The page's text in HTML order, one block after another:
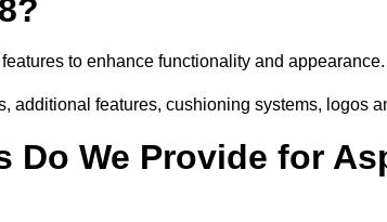
to enhance functionality and appearance.
features, cushioning systems, logos
Do We Provide for